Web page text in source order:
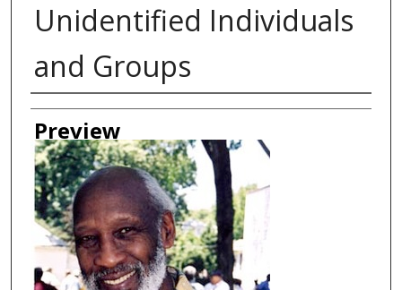
Unidentified Individuals
and Groups
Creator
Preview